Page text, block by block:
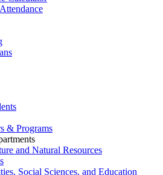
& Programs
and Natural Resources
Social Sciences, and Education